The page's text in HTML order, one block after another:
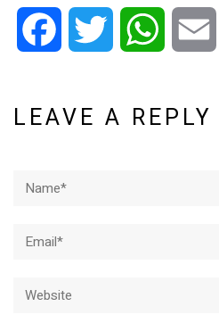
Facebook Twitter WhatsApp
LEAVE A REPLY